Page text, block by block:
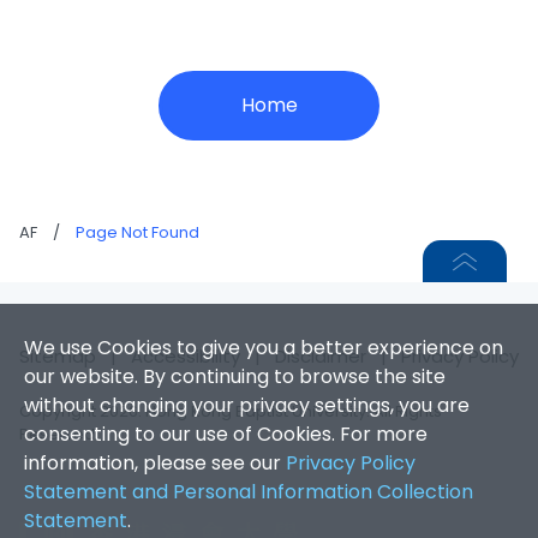
Home
AF / Page Not Found
We use Cookies to give you a better experience on
our website. By continuing to browse the site
without changing your privacy settings, you are
consenting to our use of Cookies. For more
information, please see our Privacy Policy
Statement and Personal Information Collection
Statement.
Sitemap |Accessibility |Disclaimer |Privacy Policy
Copyright 2026. Hong Kong Baptist University. All Rights
Reserved.